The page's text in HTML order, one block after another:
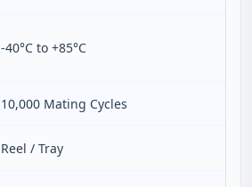
-40°C to +85°C
10,000 Mating Cycles
Reel / Tray